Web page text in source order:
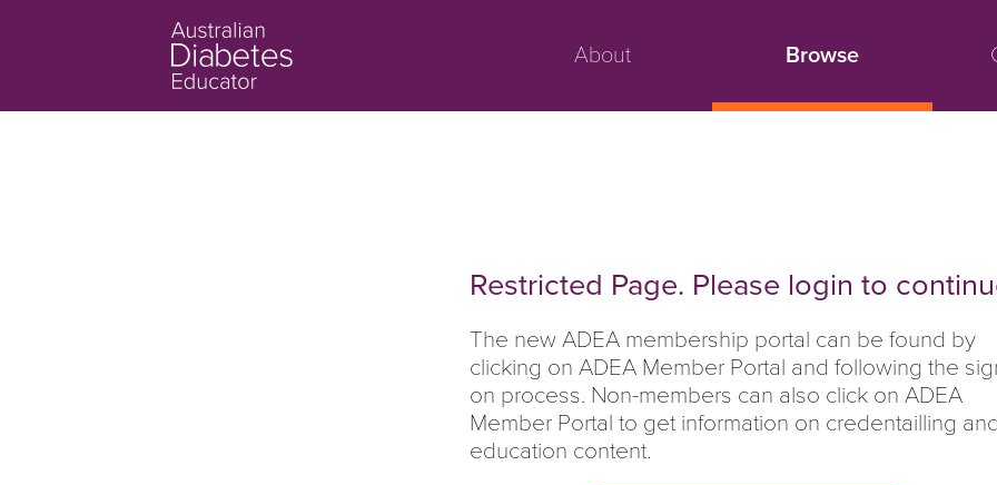
About Browse
Restricted Page. Please login to
The new ADEA membership portal can be found by
clicking on ADEA Member Portal and following the
on process. Non-members can also click on ADEA
Member Portal to get information on credentailling and
education content.